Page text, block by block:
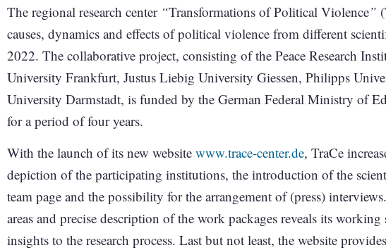
The regional research center “Transformations of Political Violence”
causes, dynamics and effects of political violence from different
2022. The collaborative project, consisting of the Peace Research
University Frankfurt, Justus Liebig University Giessen, Philipps
University Darmstadt, is funded by the German Federal Ministry of
for a period of four years.
With the launch of its new website www.trace-center.de, TraCe
depiction of the participating institutions, the introduction of the
team page and the possibility for the arrangement of (press)
areas and precise description of the work packages reveals its
insights to the research process. Last but not least, the website